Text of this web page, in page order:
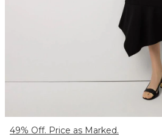
49% Off. Price as Marked.